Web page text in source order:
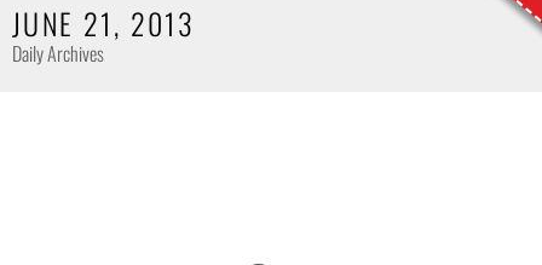
JUNE 21, 2013
Daily Archives